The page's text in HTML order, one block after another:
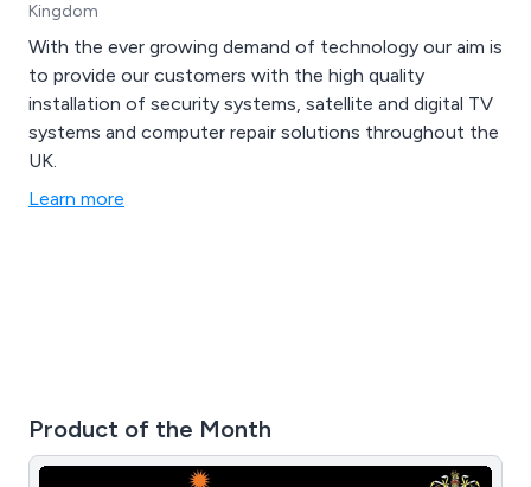
Kingdom
With the ever growing demand of technology our aim is
to provide our customers with the high quality
installation of security systems, satellite and digital TV
systems and computer repair solutions throughout the
UK.
Learn more
Product of the Month